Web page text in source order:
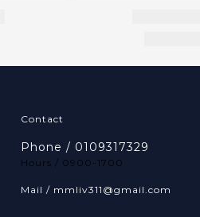
Contact
Phone / 0109317329
Hours / 0900-1700
Mail / mmliv311@gmail.com